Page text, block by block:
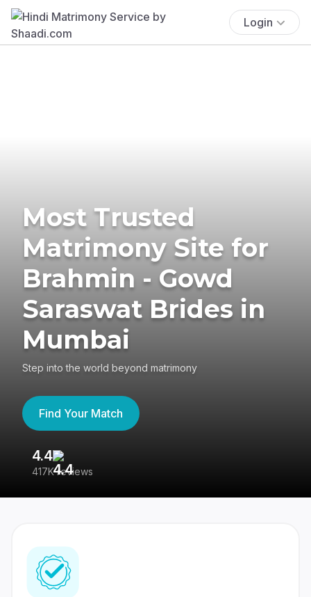
Login
Most Trusted
Matrimony Site for
Brahmin - Gowd
Saraswat Brides in
Mumbai
Step into the world beyond matrimony
Find Your Match
4.4
417K reviews